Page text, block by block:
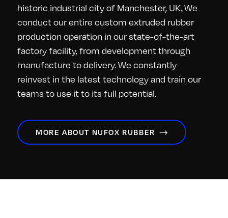
historic industrial city of Manchester, UK. We
conduct our entire custom extruded rubber
production operation in our state-of-the-art
factory facility, from development through
manufacture to delivery. We constantly
reinvest in the latest technology and train our
teams to use it to its full potential.
MORE ABOUT NUFOX RUBBER